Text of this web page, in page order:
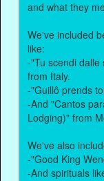
and what they
We've included
like:
-"Tu scendi dalle
from Italy.
-"Guillô prends
-And "Cantos
Lodging)" from
We've also
-"Good King
-And spirituals